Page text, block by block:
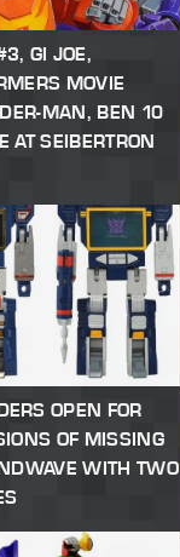
GI JOE,
MOVIE
MAN, BEN 10
AT SEIBERTRON
OPEN FOR
OF MISSING
WITH TWO